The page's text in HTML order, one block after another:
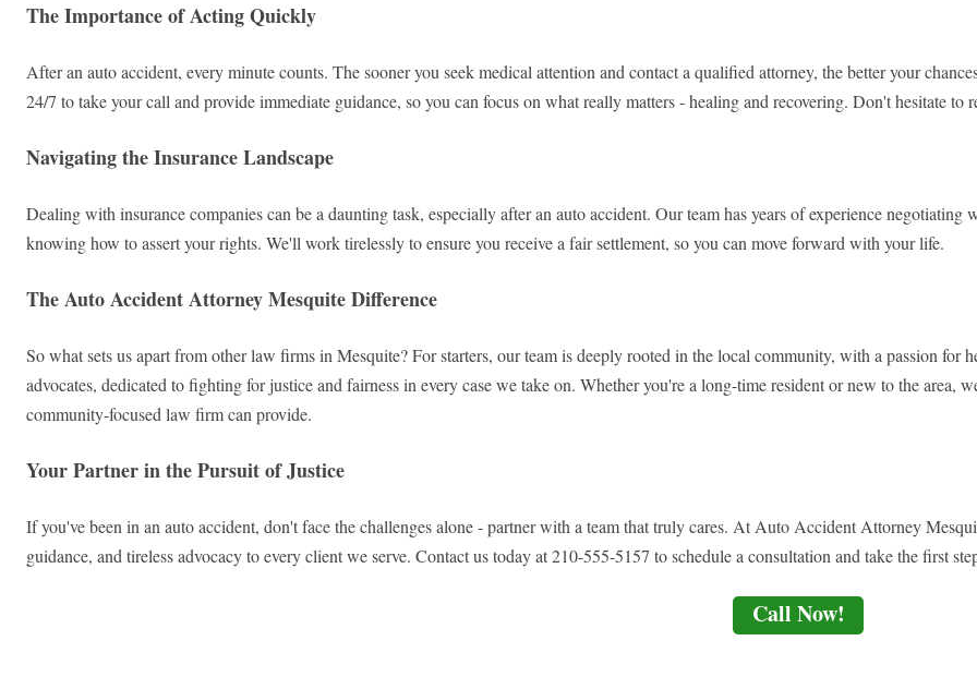
The Importance of Acting Quickly
After an auto accident, every minute counts. The sooner you seek medical attention and contact a qualified attorney, the better your
24/7 to take your call and provide immediate guidance, so you can focus on what really matters - healing and recovering. Don't hesitate to
Navigating the Insurance Landscape
Dealing with insurance companies can be a daunting task, especially after an auto accident. Our team has years of experience
knowing how to assert your rights. We'll work tirelessly to ensure you receive a fair settlement, so you can move forward with your life.
The Auto Accident Attorney Mesquite Difference
So what sets us apart from other law firms in Mesquite? For starters, our team is deeply rooted in the local community, with a passion for
advocates, dedicated to fighting for justice and fairness in every case we take on. Whether you're a long-time resident or new to the area,
community-focused law firm can provide.
Your Partner in the Pursuit of Justice
If you've been in an auto accident, don't face the challenges alone - partner with a team that truly cares. At Auto Accident Attorney
guidance, and tireless advocacy to every client we serve. Contact us today at 210-555-5157 to schedule a consultation and take the first
Call Now!